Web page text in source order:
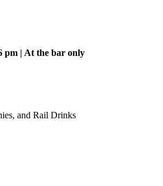
pm | At the bar only
and Rail Drinks